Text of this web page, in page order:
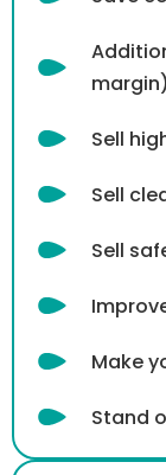
margin)
Sell
Sell
Sell
Make
Stand